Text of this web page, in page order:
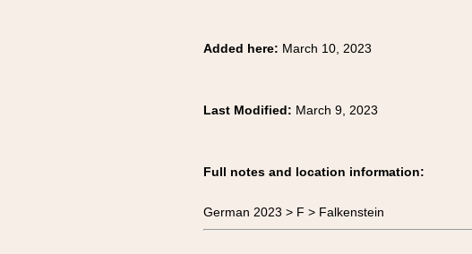
Added here: March 10, 2023
Last Modified: March 9, 2023
Full notes and location information:
German 2023 > F > Falkenstein